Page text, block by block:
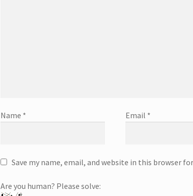
Name * Email *
Save my name, email, and website in this browser
Are you human? Please solve: